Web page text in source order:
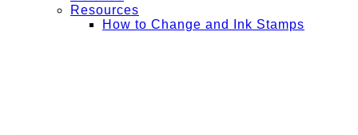
Resources
How to Change and Ink Stamps